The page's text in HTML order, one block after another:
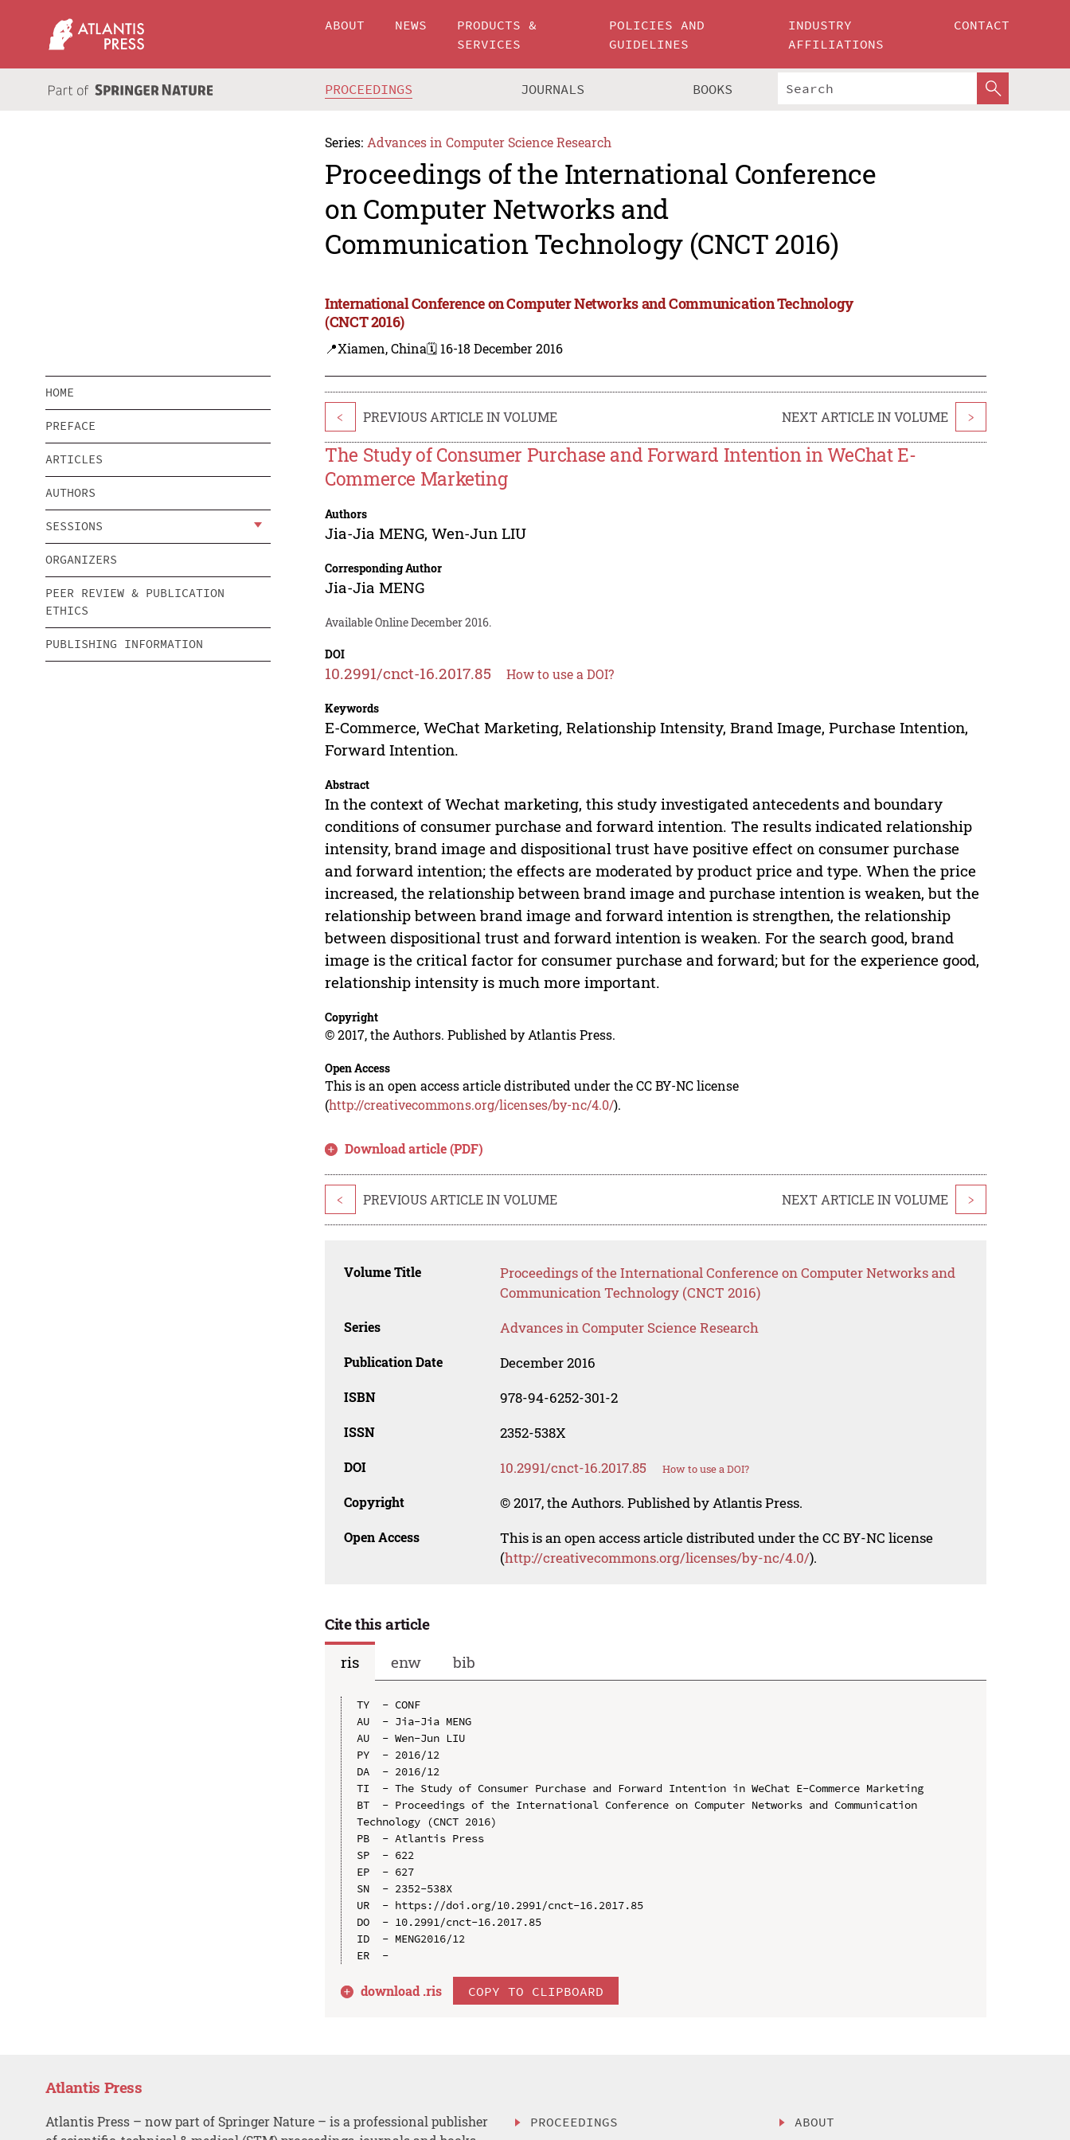
ABOUT NEWS
PRODUCTS &
SERVICES
POLICIES AND
GUIDELINES
INDUSTRY
AFFILIATIONS
CONTACT
PROCEEDINGS JOURNALS BOOKS
Series: Advances in Computer Science Research
Proceedings of the International Conference
on Computer Networks and
Communication Technology (CNCT 2016)
International Conference on Computer Networks and Communication Technology
(CNCT 2016)
📍Xiamen, China🗓️ 16-18 December 2016
HOME
PREFACE
ARTICLES
AUTHORS
SESSIONS
ORGANIZERS
PEER REVIEW & PUBLICATION
ETHICS
PUBLISHING INFORMATION
< PREVIOUS ARTICLE IN VOLUME NEXT ARTICLE IN VOLUME >
The Study of Consumer Purchase and Forward Intention in WeChat E-
Commerce Marketing
Authors
Jia-Jia MENG,Wen-Jun LIU
Corresponding Author
Jia-Jia MENG
Available Online December 2016.
DOI
10.2991/cnct-16.2017.85 How to use a DOI?
Keywords
E-Commerce, WeChat Marketing, Relationship Intensity, Brand Image, Purchase Intention,
Forward Intention.
Abstract
In the context of Wechat marketing, this study investigated antecedents and boundary
conditions of consumer purchase and forward intention. The results indicated relationship
intensity, brand image and dispositional trust have positive effect on consumer purchase
and forward intention; the effects are moderated by product price and type. When the price
increased, the relationship between brand image and purchase intention is weaken, but the
relationship between brand image and forward intention is strengthen, the relationship
between dispositional trust and forward intention is weaken. For the search good, brand
image is the critical factor for consumer purchase and forward; but for the experience good,
relationship intensity is much more important.
Copyright
© 2017, the Authors. Published by Atlantis Press.
Open Access
This is an open access article distributed under the CC BY-NC license
(http://creativecommons.org/licenses/by-nc/4.0/).
Download article (PDF)
< PREVIOUS ARTICLE IN VOLUME NEXT ARTICLE IN VOLUME >
Volume Title
Proceedings of the International Conference on Computer Networks and
Communication Technology (CNCT 2016)
Series Advances in Computer Science Research
Publication Date December 2016
ISBN 978-94-6252-301-2
ISSN 2352-538X
DOI 10.2991/cnct-16.2017.85 How to use a DOI?
Copyright © 2017, the Authors. Published by Atlantis Press.
Open Access
This is an open access article distributed under the CC BY-NC license
(http://creativecommons.org/licenses/by-nc/4.0/).
Cite this article
ris
enw bib
TY  - CONF
AU  - Jia-Jia MENG
AU  - Wen-Jun LIU
PY  - 2016/12
DA  - 2016/12
TI  - The Study of Consumer Purchase and Forward Intention in WeChat E-Commerce Marketing
BT  - Proceedings of the International Conference on Computer Networks and Communication
Technology (CNCT 2016)
PB  - Atlantis Press
SP  - 622
EP  - 627
SN  - 2352-538X
UR  - https://doi.org/10.2991/cnct-16.2017.85
DO  - 10.2991/cnct-16.2017.85
ID  - MENG2016/12
download .ris COPY TO CLIPBOARD
Atlantis Press
Atlantis Press – now part of Springer Nature – is a professional publisher
PROCEEDINGS ABOUT